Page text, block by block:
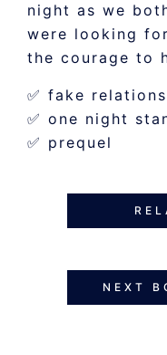
night as we
were looking
the courage to
✅ fake
✅ one night
✅ prequel
NEXT